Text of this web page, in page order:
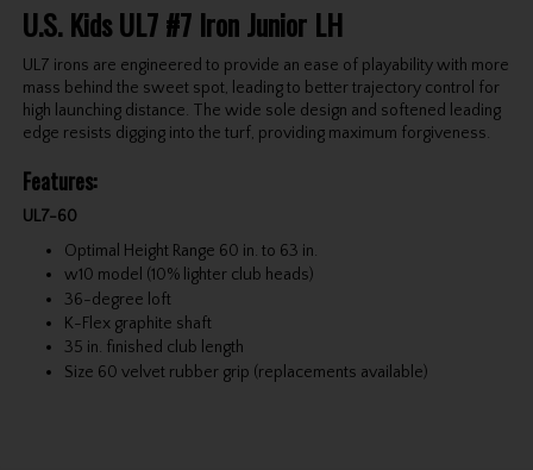
U.S. Kids UL7 #7 Iron Junior LH
UL7 irons are engineered to provide an ease of playability with more
mass behind the sweet spot, leading to better trajectory control for
high launching distance. The wide sole design and softened leading
edge resists digging into the turf, providing maximum forgiveness.
Features:
UL7-60
Optimal Height Range 60 in. to 63 in.
w10 model (10% lighter club heads)
36-degree loft
K-Flex graphite shaft
35 in. finished club length
Size 60 velvet rubber grip (replacements available)